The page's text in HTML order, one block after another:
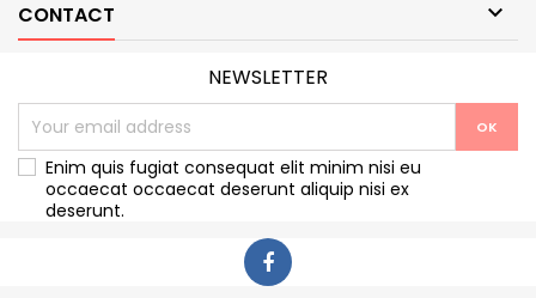
CONTACT 
NEWSLETTER
Enim quis fugiat consequat elit minim nisi eu
occaecat occaecat deserunt aliquip nisi ex
deserunt.